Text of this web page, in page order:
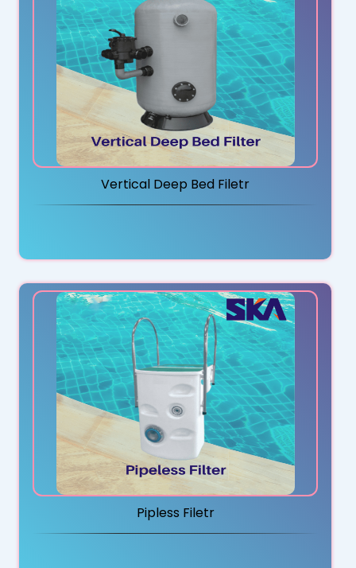
Vertical Deep Bed Filetr
Pipless Filetr